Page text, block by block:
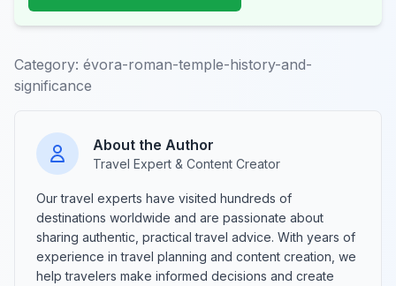
Category: évora-roman-temple-history-and-
significance
About the Author
Travel Expert & Content Creator
Our travel experts have visited hundreds of
destinations worldwide and are passionate about
sharing authentic, practical travel advice. With years of
experience in travel planning and content creation, we
help travelers make informed decisions and create